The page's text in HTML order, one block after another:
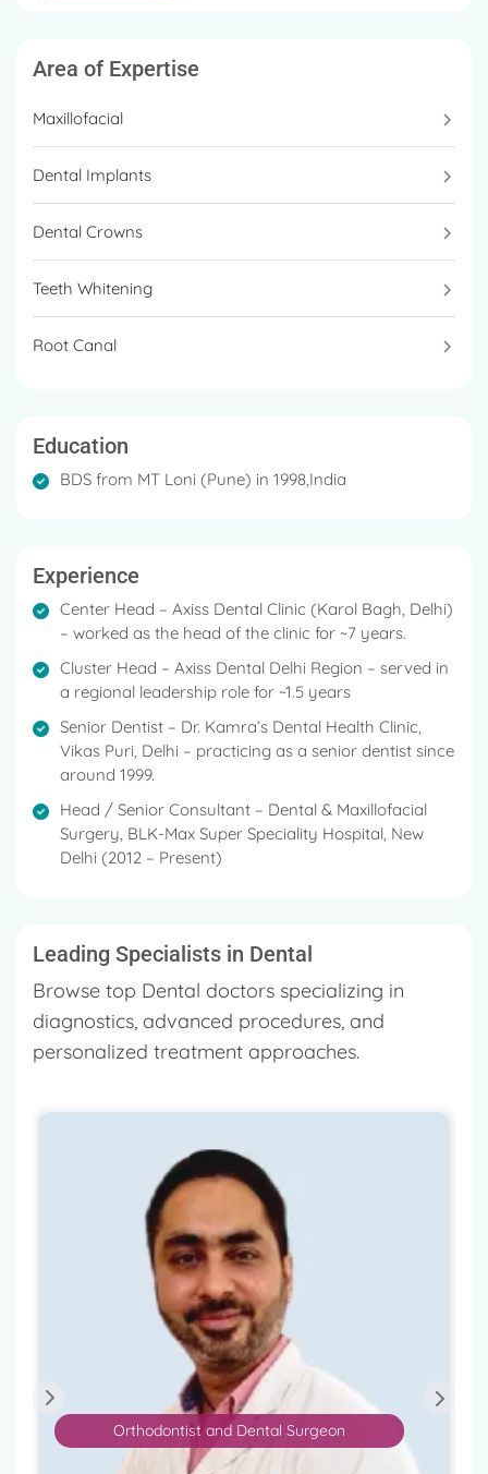
Area of Expertise
Maxillofacial
Dental Implants
Dental Crowns
Teeth Whitening
Root Canal
Education
BDS from MT Loni (Pune) in 1998,India
Experience
Center Head – Axiss Dental Clinic (Karol Bagh, Delhi)
– worked as the head of the clinic for ~7 years.
Cluster Head – Axiss Dental Delhi Region – served in
a regional leadership role for ~1.5 years
Senior Dentist – Dr. Kamra’s Dental Health Clinic,
Vikas Puri, Delhi – practicing as a senior dentist since
around 1999.
Head / Senior Consultant – Dental & Maxillofacial
Surgery, BLK-Max Super Speciality Hospital, New
Delhi (2012 – Present)
Leading Specialists in Dental
Browse top Dental doctors specializing in
diagnostics, advanced procedures, and
personalized treatment approaches.
Orthodontist and Dental Surgeon